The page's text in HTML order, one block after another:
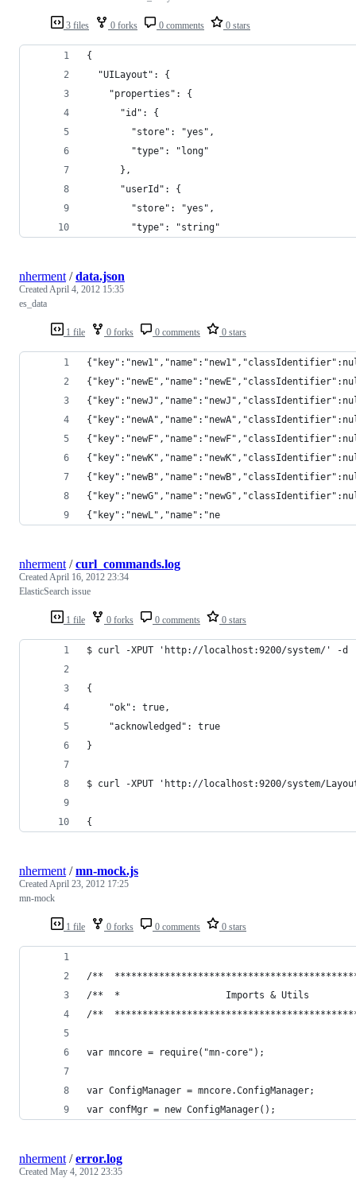
3 files 0 forks 0 comments 0 stars
{
  "UILayout": {
    "properties": {
      "id": {
        "store": "yes",
        "type": "long"
      },
      "userId": {
        "store": "yes",
        "type": "string"
1 file 0 forks 0 comments 0 stars
nherment /data.json
CreatedApril 4, 2012 15:35
es_data
{"key":"newL","name":"ne
1 file 0 forks 0 comments 0 stars
nherment /curl_commands.log
CreatedApril 16, 2012 23:34
ElasticSearch issue
$ curl -XPUT 'http://localhost:9200/system/'
{
    "ok": true,
    "acknowledged": true
}
$ curl -XPUT 'http://localhost:9200/system/
{
1 file 0 forks 0 comments 0 stars
nherment /mn-mock.js
CreatedApril 23, 2012 17:25
mn-mock
/**
/**  *                   Imports & Utils
/**
var mncore = require("mn-core");
var ConfigManager = mncore.ConfigManager;
var confMgr = new ConfigManager();
nherment /error.log
Created May 4, 2012 23:35